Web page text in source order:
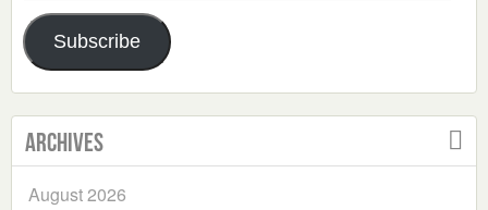
Address
Subscribe
Archives
August 2026